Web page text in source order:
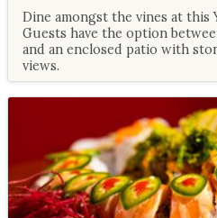
Dine amongst the vines at this
Guests have the option
and an enclosed patio with
views.